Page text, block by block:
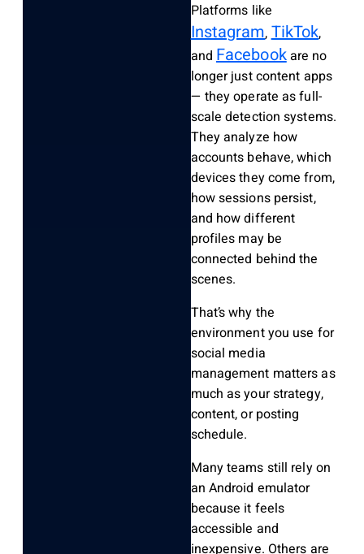
Platforms like
Instagram,TikTok,
and Facebookare no
longer just content apps
— they operate as full-
scale detection systems.
They analyze how
accounts behave, which
devices they come from,
how sessions persist,
and how different
profiles may be
connected behind the
scenes.
That’s why the
environment you use for
social media
management matters as
much as your strategy,
content, or posting
schedule.
Many teams still rely on
an Android emulator
because it feels
accessible and
inexpensive. Others are